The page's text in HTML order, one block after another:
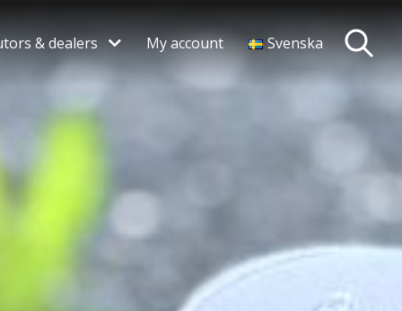
& dealers My account Svenska